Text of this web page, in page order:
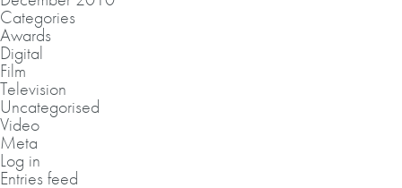
Categories
Awards
Digital
Film
Television
Uncategorised
Video
Meta
Log in
Entries feed